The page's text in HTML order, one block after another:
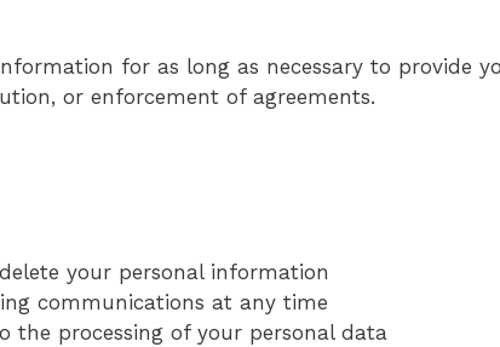
for as long as necessary to provide
or enforcement of agreements.
your personal information
communications at any time
the processing of your personal data